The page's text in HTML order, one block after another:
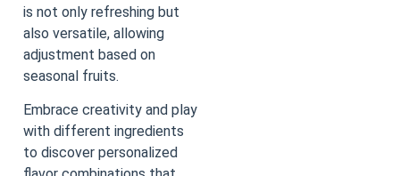
is not only refreshing but
also versatile, allowing
adjustment based on
seasonal fruits.
Embrace creativity and play
with different ingredients
to discover personalized